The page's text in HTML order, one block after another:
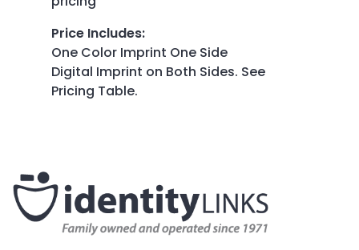
Price Includes:
One Color Imprint One Side
Digital Imprint on Both Sides. See
Pricing Table.